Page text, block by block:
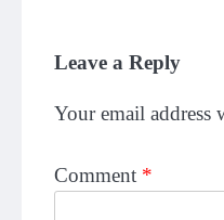
Leave a Reply
Your email address
Comment *